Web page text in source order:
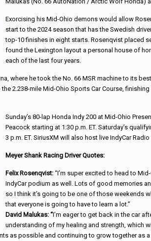
Exorcising his Mid-Ohio demons would allow
start to the 2024 season that has the Swedish
top-10 finishes in eight starts. Rosenqvist placed
found the Lexington layout a personal house of
each of the last four years.
where he took the No. 66 MSR machine to its
2.238-mile Mid-Ohio Sports Car Course,
Sunday’s 80-lap Honda Indy 200 at Mid-Ohio
Peacock starting at 1:30 p.m. ET. Saturday’s
3 p.m. ET. SiriusXM will also host live IndyCar
Meyer Shank Racing Driver Quotes:
Felix Rosenqvist:“I’m super excited to head to
IndyCar podium as well. Lots of good memories
so I think it’s going to be one of those weekends
that everyone is going to have to learn a lot.”
David Malukas: “I’m eager to get back in the car
understanding of my healing and strength, which
as possible and continuing to grow together as a